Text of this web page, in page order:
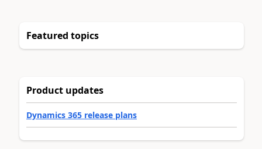
Featured topics
Product updates
Dynamics 365 release plans